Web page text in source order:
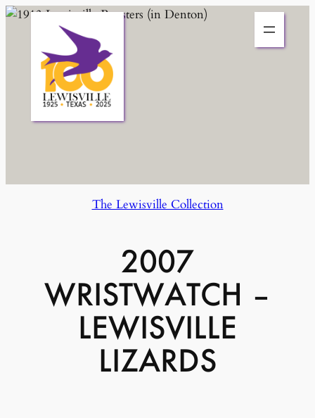
Skip
content
The Lewisville Collection
2007
WRISTWATCH –
LEWISVILLE
LIZARDS